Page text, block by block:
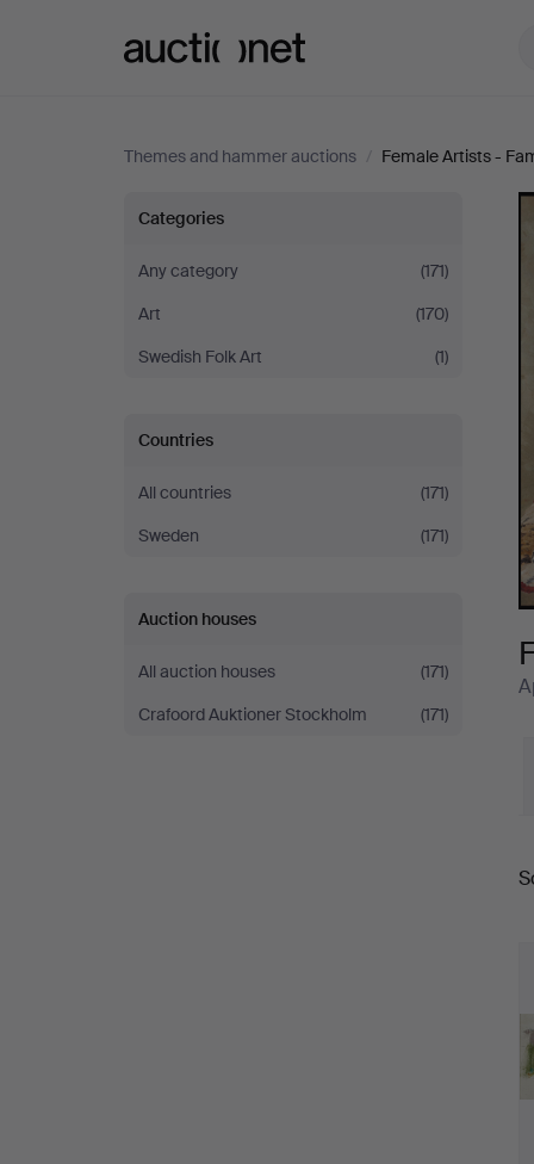
Themes and hammer auctions / Female Artists -
Female
Artists
&
Forgotten
Categories
Any category
(171)
Art
(170)
Swedish Folk Art
(1)
Countries
All countries
(171)
Sweden
(171)
Auction houses
All auction houses
(171)
Crafoord Auktioner Stockholm
(171)